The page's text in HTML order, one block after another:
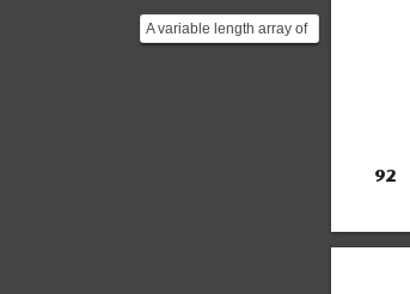
A variable length array of
`DEPT-PERSON` records
92